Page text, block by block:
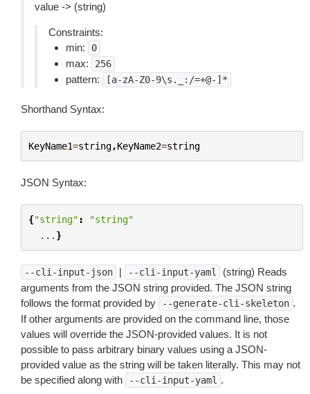
value -> (string)
Constraints:
min:
0
max: 256
pattern: [a-zA-Z0-9\s._:/=+@-]*
Shorthand Syntax:
KeyName1=string,KeyName2=string
JSON Syntax:
{"string" :
"string"
... }
--cli-input-json | --cli-input-yaml
(string) Reads
arguments from the JSON string provided. The JSON string
follows the format provided by
--generate-cli-skeleton .
If other arguments are provided on the command line, those
values will override the JSON-provided values. It is not
possible to pass arbitrary binary values using a JSON-
provided value as the string will be taken literally. This may not
be specified along with
--cli-input-yaml .